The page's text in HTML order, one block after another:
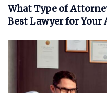
What Type of
Best Lawyer for Your